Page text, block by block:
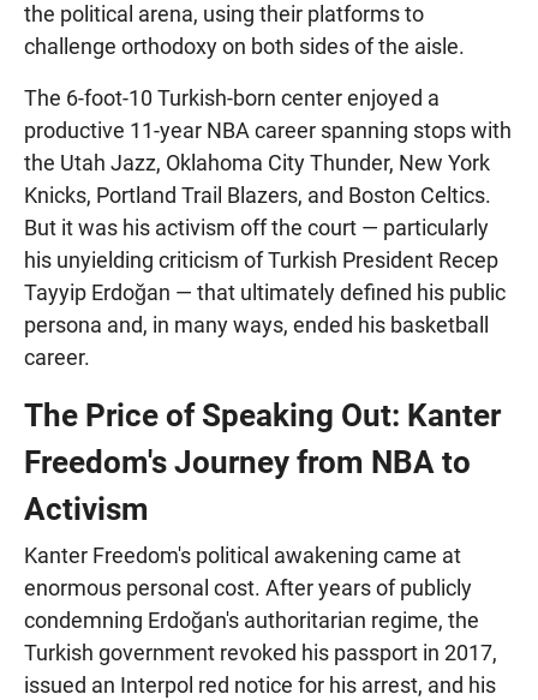
the political arena, using their platforms to
challenge orthodoxy on both sides of the aisle.
The 6-foot-10 Turkish-born center enjoyed a
productive 11-year NBA career spanning stops with
the Utah Jazz, Oklahoma City Thunder, New York
Knicks, Portland Trail Blazers, and Boston Celtics.
But it was his activism off the court — particularly
his unyielding criticism of Turkish President Recep
Tayyip Erdoğan — that ultimately defined his public
persona and, in many ways, ended his basketball
career.
The Price of Speaking Out: Kanter
Freedom's Journey from NBA to
Activism
Kanter Freedom's political awakening came at
enormous personal cost. After years of publicly
condemning Erdoğan's authoritarian regime, the
Turkish government revoked his passport in 2017,
issued an Interpol red notice for his arrest, and his